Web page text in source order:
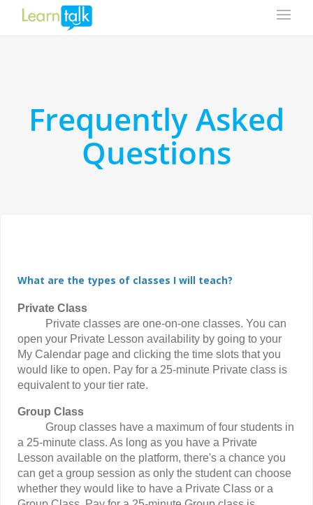
Frequently Asked
Questions
What are the types of classes I will teach?
Private Class
Private classes are one-on-one classes. You can
open your Private Lesson availability by going to your
My Calendar page and clicking the time slots that you
would like to open. Pay for a 25-minute Private class is
equivalent to your tier rate.
Group Class
Group classes have a maximum of four students in
a 25-minute class. As long as you have a Private
Lesson available on the platform, there's a chance you
can get a group session as only the student can choose
whether they would like to have a Private Class or a